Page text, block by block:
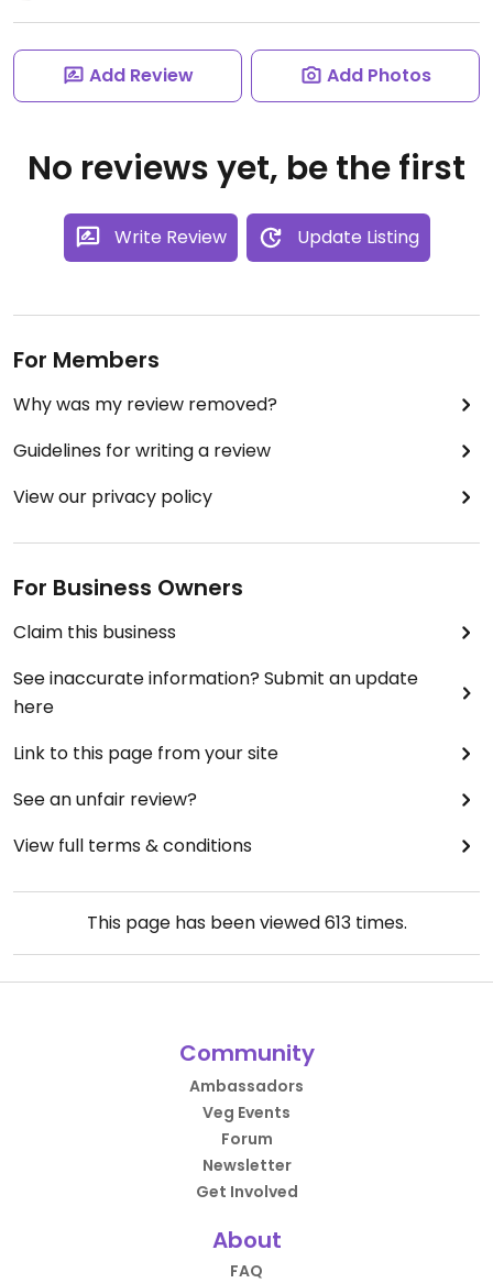
Add Review Add Photos
No reviews yet, be the first
Write Review Update Listing
For Members
Why was my review removed?
Guidelines for writing a review
View our privacy policy
For Business Owners
Claim this business
See inaccurate information? Submit an update
here
Link to this page from your site
See an unfair review?
View full terms & conditions
This page has been viewed613times.
Community
Ambassadors
Veg Events
Forum
Newsletter
Get Involved
About
FAQ